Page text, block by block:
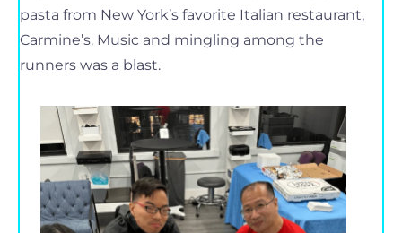
pasta from New York’s favorite Italian restaurant,
Carmine’s. Music and mingling among the
runners was a blast.